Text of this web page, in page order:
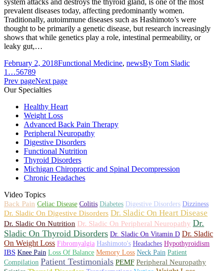
prevalent diseases today, affecting predominantly women.
Traditionally, autoimmune diseases such as Hashimoto’s were
thought to be primarily a genetic disease, but research increasingly
shows that while genetics play a role, intestinal permeability, or
leaky gut,…
February 2, 2018Functional Medicine, newsBy Tom Sladic
1 …56789
Prev pageNext page
Our Specialties
Healthy Heart
Weight Loss
Advanced Back Pain Therapy
Peripheral Neuropathy
Digestive Disorders
Functional Nutrition
Thyroid Disorders
Michigan Chiropractic and Spinal Decompression
Chronic Headaches
Video Topics
Back Pain Celiac Disease Colitis Diabetes Digestive Disorders Dizziness
Dr. Sladic On Digestive Disorders Dr. Sladic On Heart Disease
Dr. Sladic On Nutrition Dr. Sladic On Peripheral Neuropathy Dr.
Sladic On Thyroid Disorders Dr. Sladic On Vitamin D Dr. Sladic
On Weight Loss Fibromyalgia Hashimoto's Headaches Hypothyroidism
IBS Knee Pain Loss Of Balance Memory Loss Neck Pain Patient
Compilation Patient Testimonials PEMF Peripheral Neuropathy